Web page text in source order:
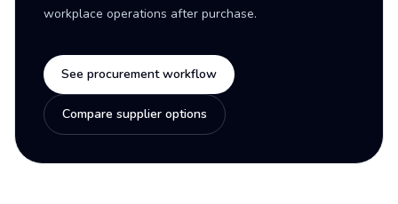
workplace operations after purchase.
See procurement workflow
Compare supplier options